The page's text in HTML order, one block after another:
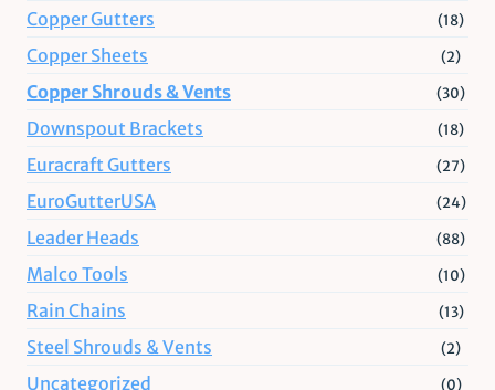
Copper Gutters (18)
Copper Sheets (2)
Copper Shrouds & Vents (30)
Downspout Brackets (18)
Euracraft Gutters (27)
EuroGutterUSA (24)
Leader Heads (88)
Malco Tools (10)
Rain Chains (13)
Steel Shrouds & Vents (2)
Uncategorized (0)